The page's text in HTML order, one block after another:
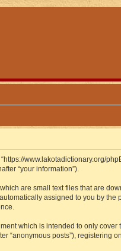
www.lakotadictionary.org/
“your information”).
are small text files that are
assigned to you by the
which is intended to only
posts”), registering